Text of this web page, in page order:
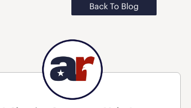
Back To Blog